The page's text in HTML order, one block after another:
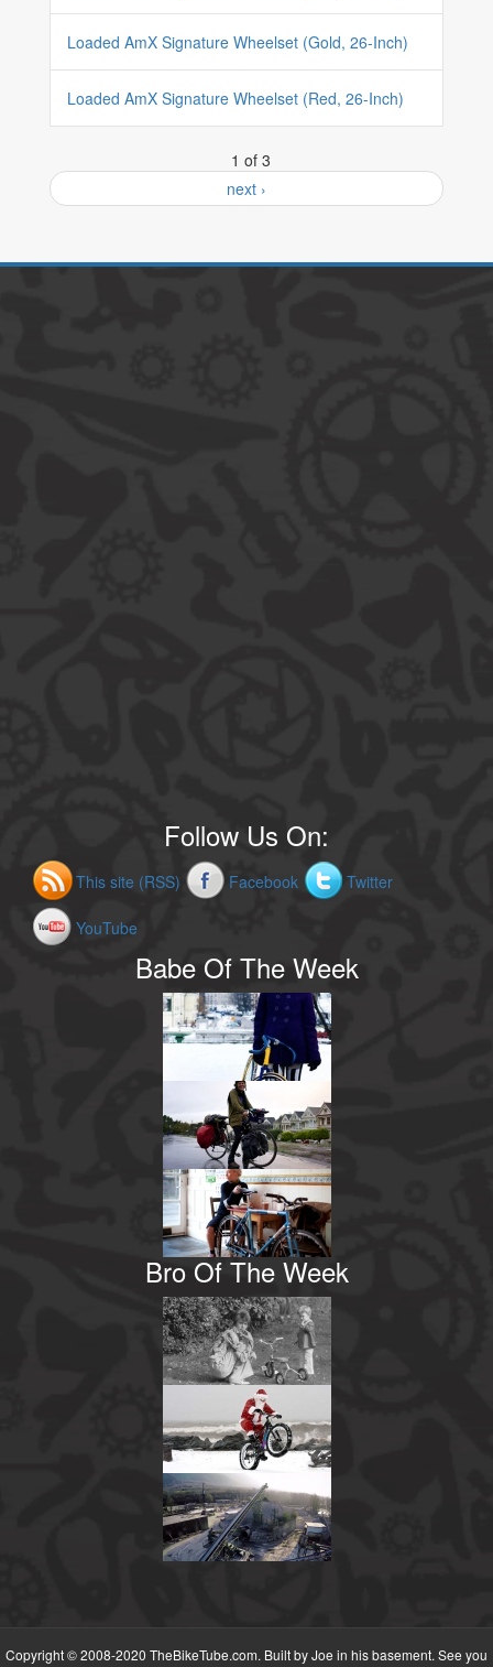
Loaded AmX Signature Wheelset (Gold, 26-Inch)
Loaded AmX Signature Wheelset (Red, 26-Inch)
1 of 3
next ›
Follow Us On:
This site (RSS) Facebook Twitter
YouTube
Babe Of The Week
Bro Of The Week
Copyright © 2008-2020 TheBikeTube.com. Built by Joe in his basement. See you